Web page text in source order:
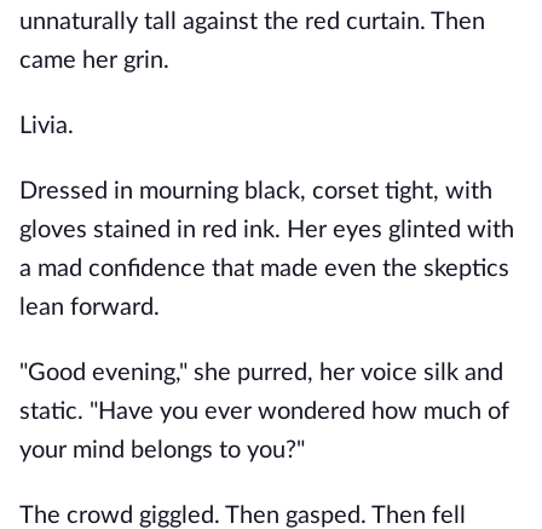
unnaturally tall against the red curtain. Then
came her grin.
Livia.
Dressed in mourning black, corset tight, with
gloves stained in red ink. Her eyes glinted with
a mad confidence that made even the skeptics
lean forward.
"Good evening," she purred, her voice silk and
static. "Have you ever wondered how much of
your mind belongs to you?"
The crowd giggled. Then gasped. Then fell